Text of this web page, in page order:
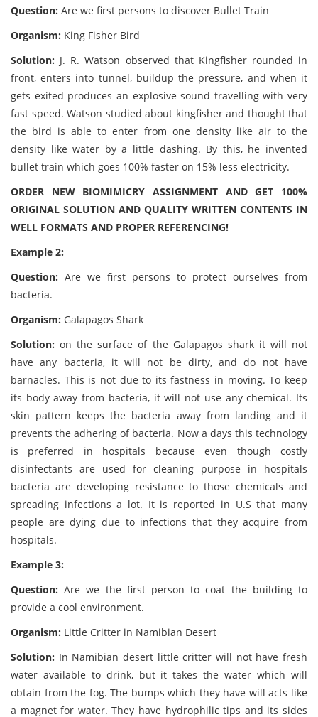
Question: Are we first persons to discover Bullet Train
Organism: King Fisher Bird
Solution: J. R. Watson observed that Kingfisher rounded in
front, enters into tunnel, buildup the pressure, and when it
gets exited produces an explosive sound travelling with very
fast speed. Watson studied about kingfisher and thought that
the bird is able to enter from one density like air to the
density like water by a little dashing. By this, he invented
bullet train which goes 100% faster on 15% less electricity.
ORDER NEW BIOMIMICRY ASSIGNMENT AND GET 100%
ORIGINAL SOLUTION AND QUALITY WRITTEN CONTENTS IN
WELL FORMATS AND PROPER REFERENCING!
Example 2:
Question: Are we first persons to protect ourselves from
bacteria.
Organism: Galapagos Shark
Solution: on the surface of the Galapagos shark it will not
have any bacteria, it will not be dirty, and do not have
barnacles. This is not due to its fastness in moving. To keep
its body away from bacteria, it will not use any chemical. Its
skin pattern keeps the bacteria away from landing and it
prevents the adhering of bacteria. Now a days this technology
is preferred in hospitals because even though costly
disinfectants are used for cleaning purpose in hospitals
bacteria are developing resistance to those chemicals and
spreading infections a lot. It is reported in U.S that many
people are dying due to infections that they acquire from
hospitals.
Example 3:
Question:Are we the first person to coat the building to
provide a cool environment.
Organism: Little Critter in Namibian Desert
Solution: In Namibian desert little critter will not have fresh
water available to drink, but it takes the water which will
obtain from the fog. The bumps which they have will acts like
a magnet for water. They have hydrophilic tips and its sides